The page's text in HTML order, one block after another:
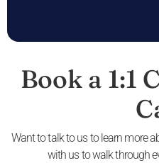
Book a 1:1
Want to talk to us to learn more
with us to walk through